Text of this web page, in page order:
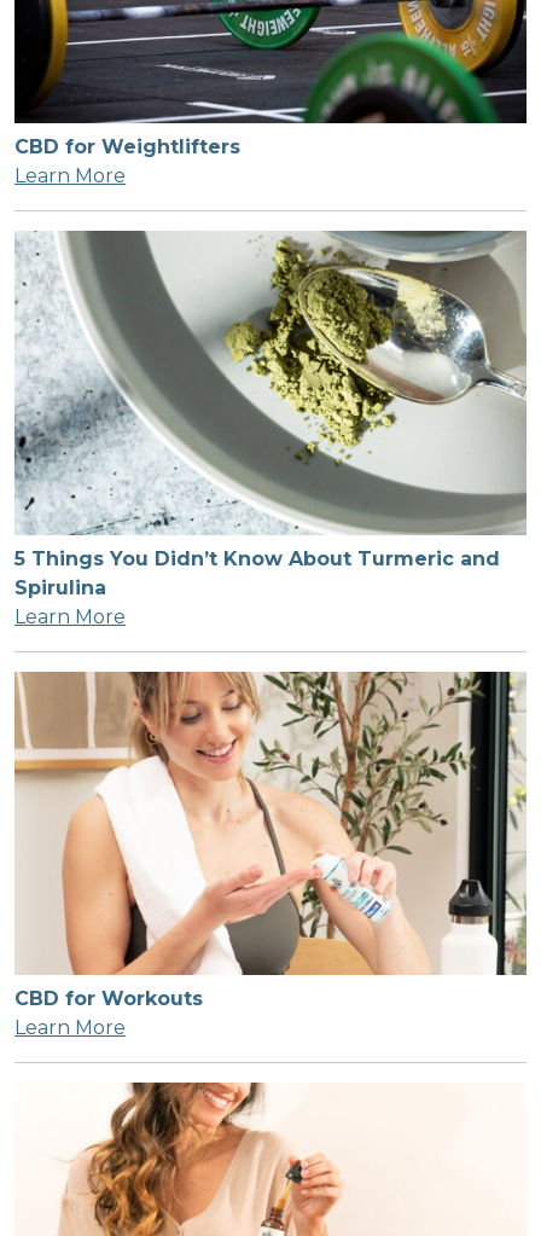
CBD for Weightlifters
Learn More
5 Things You Didn’t Know About Turmeric and
Spirulina
Learn More
CBD for Workouts
Learn More